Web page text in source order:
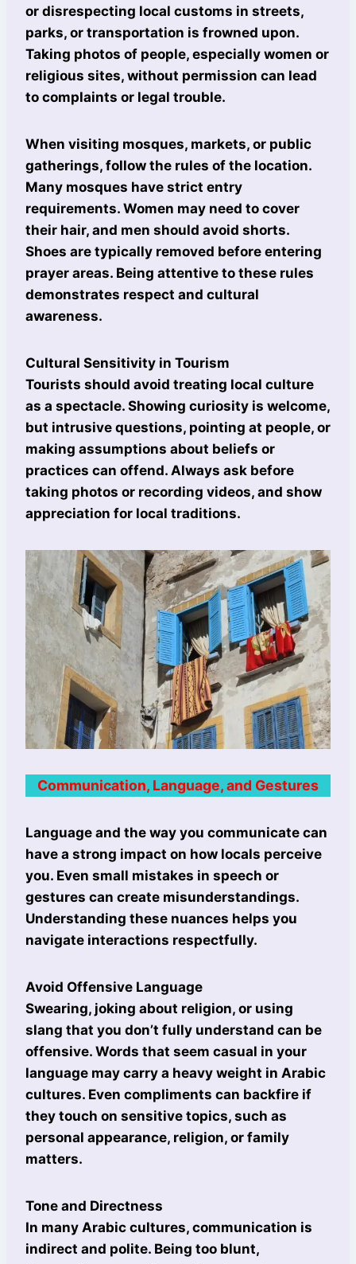
or disrespecting local customs in streets,
parks, or transportation is frowned upon.
Taking photos of people, especially women or
religious sites, without permission can lead
to complaints or legal trouble.
When visiting mosques, markets, or public
gatherings, follow the rules of the location.
Many mosques have strict entry
requirements. Women may need to cover
their hair, and men should avoid shorts.
Shoes are typically removed before entering
prayer areas. Being attentive to these rules
demonstrates respect and cultural
awareness.
Cultural Sensitivity in Tourism
Tourists should avoid treating local culture
as a spectacle. Showing curiosity is welcome,
but intrusive questions, pointing at people, or
making assumptions about beliefs or
practices can offend. Always ask before
taking photos or recording videos, and show
appreciation for local traditions.
Communication, Language, and Gestures
Language and the way you communicate can
have a strong impact on how locals perceive
you. Even small mistakes in speech or
gestures can create misunderstandings.
Understanding these nuances helps you
navigate interactions respectfully.
Avoid Offensive Language
Swearing, joking about religion, or using
slang that you don’t fully understand can be
offensive. Words that seem casual in your
language may carry a heavy weight in Arabic
cultures. Even compliments can backfire if
they touch on sensitive topics, such as
personal appearance, religion, or family
matters.
Tone and Directness
In many Arabic cultures, communication is
indirect and polite. Being too blunt,